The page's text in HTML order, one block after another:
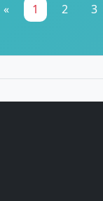
« 1 2 3